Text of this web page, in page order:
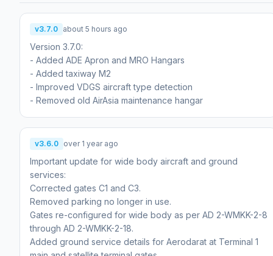
v3.7.0 about 5 hours ago
Version 3.7.0:
- Added ADE Apron and MRO Hangars
- Added taxiway M2
- Improved VDGS aircraft type detection
- Removed old AirAsia maintenance hangar
v3.6.0 over 1 year ago
Important update for wide body aircraft and ground
services:
Corrected gates C1 and C3.
Removed parking no longer in use.
Gates re-configured for wide body as per AD 2-WMKK-2-8
through AD 2-WMKK-2-18.
Added ground service details for Aerodarat at Terminal 1